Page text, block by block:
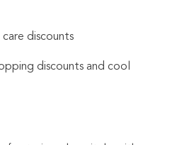
discounts
discounts and cool